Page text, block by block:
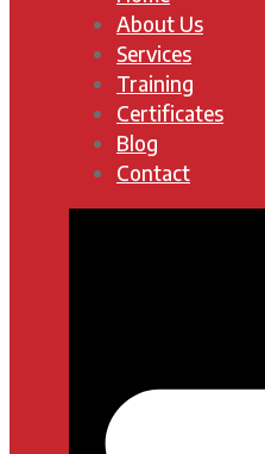
About Us
Services
Training
Certificates
Blog
Contact